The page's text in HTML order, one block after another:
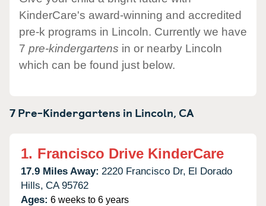
KinderCare's award-winning and accredited
pre-k programs in Lincoln. Currently we have
7 pre-kindergartens in or nearby Lincoln
which can be found just below.
7 Pre-Kindergartens in Lincoln,CA
1. Francisco Drive KinderCare
17.9 Miles Away: 2220 Francisco Dr, El Dorado
Hills, CA 95762
Ages: 6 weeks to 6 years